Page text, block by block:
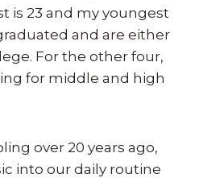
is 23 and my youngest
and are either
For the other four,
for middle and high
over 20 years ago,
into our daily routine